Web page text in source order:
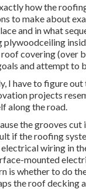
how the
to make about
and in what
covering (over
and attempt to
I have to figure
projects
along the road.
the grooves
if the roofing
wiring in
mounted
is whether to do
the roof decking